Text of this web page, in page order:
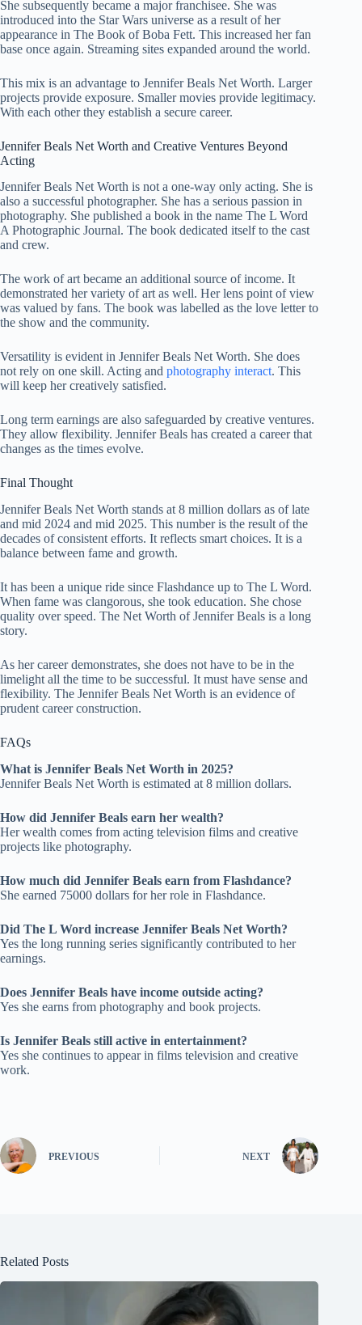
She subsequently became a major franchisee. She was
introduced into the Star Wars universe as a result of her
appearance in The Book of Boba Fett. This increased her fan
base once again. Streaming sites expanded around the world.
This mix is an advantage to Jennifer Beals Net Worth. Larger
projects provide exposure. Smaller movies provide legitimacy.
With each other they establish a secure career.
Jennifer Beals Net Worth and Creative Ventures Beyond
Acting
Jennifer Beals Net Worth is not a one-way only acting. She is
also a successful photographer. She has a serious passion in
photography. She published a book in the name The L Word
A Photographic Journal. The book dedicated itself to the cast
and crew.
The work of art became an additional source of income. It
demonstrated her variety of art as well. Her lens point of view
was valued by fans. The book was labelled as the love letter to
the show and the community.
Versatility is evident in Jennifer Beals Net Worth. She does
not rely on one skill. Acting and photography interact. This
will keep her creatively satisfied.
Long term earnings are also safeguarded by creative ventures.
They allow flexibility. Jennifer Beals has created a career that
changes as the times evolve.
Final Thought
Jennifer Beals Net Worth stands at 8 million dollars as of late
and mid 2024 and mid 2025. This number is the result of the
decades of consistent efforts. It reflects smart choices. It is a
balance between fame and growth.
It has been a unique ride since Flashdance up to The L Word.
When fame was clangorous, she took education. She chose
quality over speed. The Net Worth of Jennifer Beals is a long
story.
As her career demonstrates, she does not have to be in the
limelight all the time to be successful. It must have sense and
flexibility. The Jennifer Beals Net Worth is an evidence of
prudent career construction.
FAQs
What is Jennifer Beals Net Worth in 2025?
Jennifer Beals Net Worth is estimated at 8 million dollars.
How did Jennifer Beals earn her wealth?
Her wealth comes from acting television films and creative
projects like photography.
How much did Jennifer Beals earn from Flashdance?
She earned 75000 dollars for her role in Flashdance.
Did The L Word increase Jennifer Beals Net Worth?
Yes the long running series significantly contributed to her
earnings.
Does Jennifer Beals have income outside acting?
Yes she earns from photography and book projects.
Is Jennifer Beals still active in entertainment?
Yes she continues to appear in films television and creative
work.
PREVIOUS NEXT
Related Posts